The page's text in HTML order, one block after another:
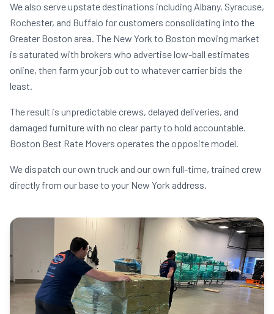
We also serve upstate destinations including Albany, Syracuse,
Rochester, and Buffalo for customers consolidating into the
Greater Boston area. The New York to Boston moving market
is saturated with brokers who advertise low-ball estimates
online, then farm your job out to whatever carrier bids the
least.
The result is unpredictable crews, delayed deliveries, and
damaged furniture with no clear party to hold accountable.
Boston Best Rate Movers operates the opposite model.
We dispatch our own truck and our own full-time, trained crew
directly from our base to your New York address.